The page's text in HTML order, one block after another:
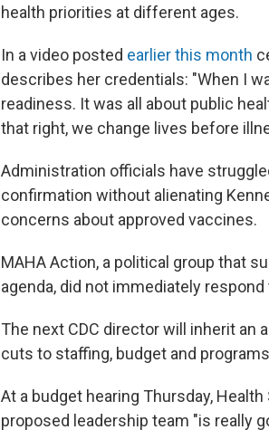
health priorities at different ages.
In a video posted earlier this month
describes her credentials: "When I
readiness. It was all about public
that right, we change lives before
Administration officials have
confirmation without alienating
concerns about approved vaccines.
MAHA Action, a political group that
agenda, did not immediately
The next CDC director will inherit an
cuts to staffing, budget and
At a budget hearing Thursday,
proposed leadership team "is really